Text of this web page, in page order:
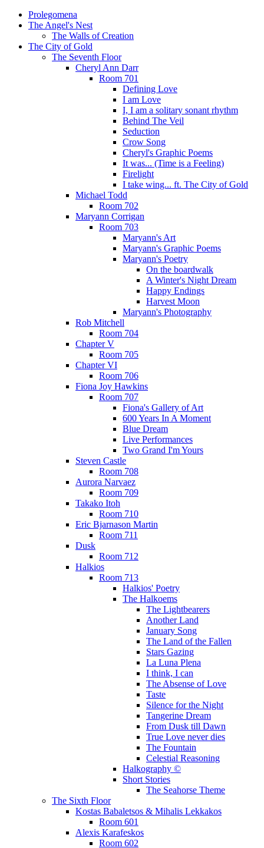
Prolegomena
The Angel's Nest
The Walls of Creation
The City of Gold
The Seventh Floor
Cheryl Ann Darr
Room 701
Defining Love
I am Love
I, I am a solitary sonant rhythm
Behind The Veil
Seduction
Crow Song
Cheryl's Graphic Poems
It was... (Time is a Feeling)
Firelight
I take wing... ft. The City of Gold
Michael Todd
Room 702
Maryann Corrigan
Room 703
Maryann's Art
Maryann's Graphic Poems
Maryann's Poetry
On the boardwalk
A Winter's Night Dream
Happy Endings
Harvest Moon
Maryann's Photography
Rob Mitchell
Room 704
Chapter V
Room 705
Chapter VI
Room 706
Fiona Joy Hawkins
Room 707
Fiona's Gallery of Art
600 Years In A Moment
Blue Dream
Live Performances
Two Grand I'm Yours
Steven Castle
Room 708
Aurora Narvaez
Room 709
Takako Itoh
Room 710
Eric Bjarnason Martin
Room 711
Dusk
Room 712
Halkios
Room 713
Halkios' Poetry
The Halkoems
The Lightbearers
Another Land
January Song
The Land of the Fallen
Stars Gazing
La Luna Plena
I think, I can
The Absense of Love
Taste
Silence for the Night
Tangerine Dream
From Dusk till Dawn
True Love never dies
The Fountain
Celestial Reasoning
Halkography ©
Short Stories
The Seahorse Theme
The Sixth Floor
Kostas Babaletsos & Mihalis Lekkakos
Room 601
Alexis Karafeskos
Room 602